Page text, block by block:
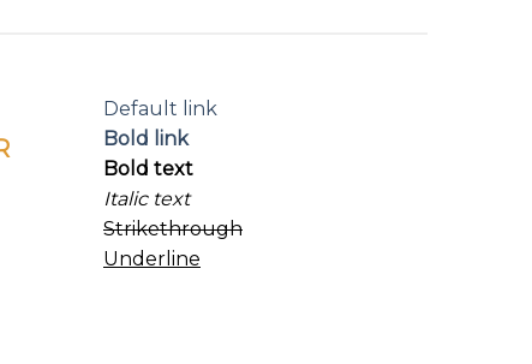
Default link
Bold link
Bold text
Italic text
Strikethrough
Underline